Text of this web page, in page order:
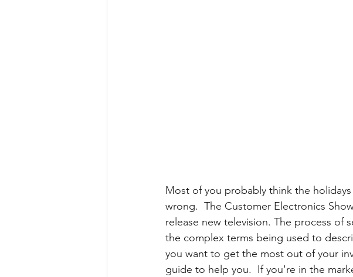
Most of you probably think the
wrong.  The Customer Electronics
release new television. The process of
the complex terms being used to
you want to get the most out of your
guide to help you.  If you're in the